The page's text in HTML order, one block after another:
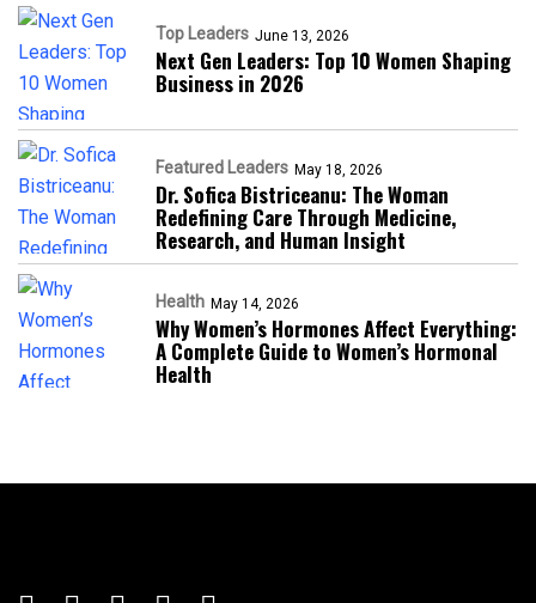
Top Leaders June 13, 2026
Next Gen Leaders: Top 10 Women Shaping
Business in 2026​
Featured Leaders May 18, 2026
Dr. Sofica Bistriceanu: The Woman
Redefining Care Through Medicine,
Research, and Human Insight
Health May 14, 2026
Why Women’s Hormones Affect Everything:
A Complete Guide to Women’s Hormonal
Health